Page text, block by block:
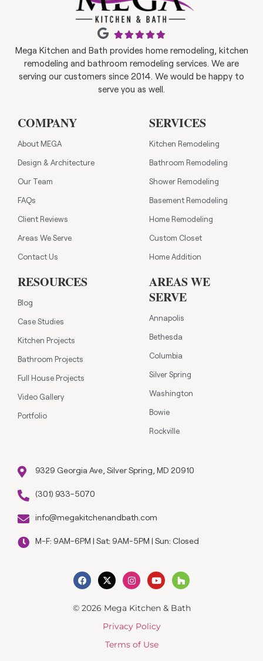
Mega Kitchen and Bath provides home remodeling, kitchen
remodeling and bathroom remodeling services. We are
serving our customers since 2014. We would be happy to
serve you as well.
COMPANY
About MEGA
Design & Architecture
Our Team
FAQs
Client Reviews
Areas We Serve
Contact Us
SERVICES
Kitchen Remodeling
Bathroom Remodeling
Shower Remodeling
Basement Remodeling
Home Remodeling
Custom Closet
Home Addition
RESOURCES
Blog
Case Studies
Kitchen Projects
Bathroom Projects
Full House Projects
Video Gallery
Portfolio
AREAS WE
SERVE
Annapolis
Bethesda
Columbia
Silver Spring
Washington
Bowie
Rockville
9329 Georgia Ave, Silver Spring, MD 20910
(301) 933-5070
info@megakitchenandbath.com
M-F: 9AM-6PM | Sat: 9AM-5PM | Sun: Closed
© 2026 Mega Kitchen & Bath
Privacy Policy
Terms of Use